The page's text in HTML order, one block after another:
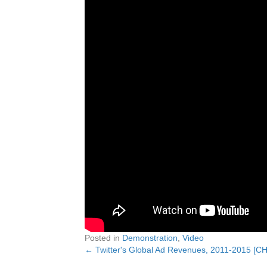
Posted in Demonstration, Video
Posts
← Twitter's Global Ad Revenues, 2011-2015